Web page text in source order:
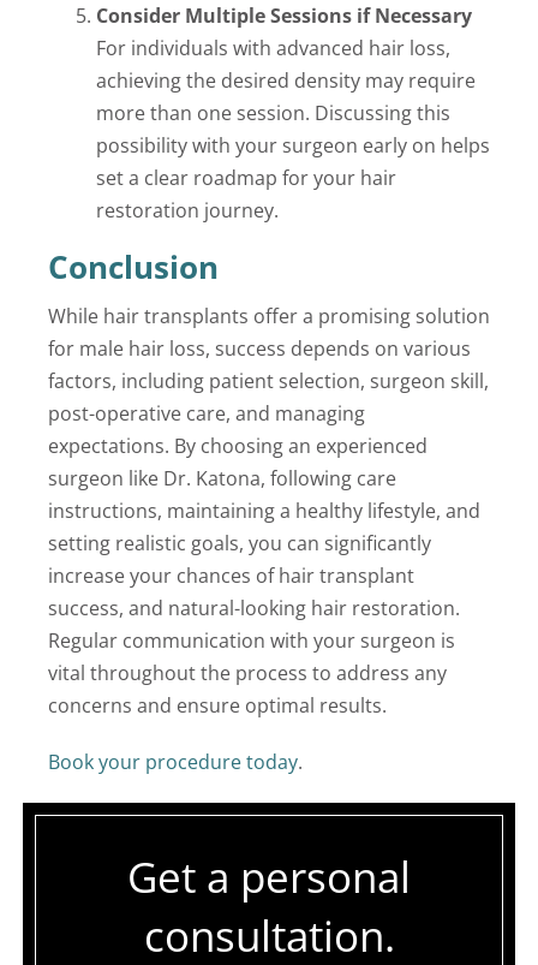
Consider Multiple Sessions if Necessary
For individuals with advanced hair loss,
achieving the desired density may require
more than one session. Discussing this
possibility with your surgeon early on helps
set a clear roadmap for your hair
restoration journey.
Conclusion
While hair transplants offer a promising solution
for male hair loss, success depends on various
factors, including patient selection, surgeon skill,
post-operative care, and managing
expectations. By choosing an experienced
surgeon like Dr. Katona, following care
instructions, maintaining a healthy lifestyle, and
setting realistic goals, you can significantly
increase your chances of hair transplant
success, and natural-looking hair restoration.
Regular communication with your surgeon is
vital throughout the process to address any
concerns and ensure optimal results.
Book your procedure today.
Get a personal
consultation.